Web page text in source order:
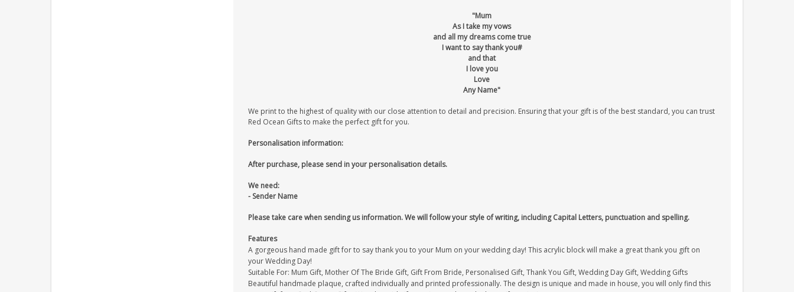
"Mum
As I take my vows
and all my dreams come true
I want to say thank you#
and that
I love you
Love
Any Name"
We print to the highest of quality with our close attention to detail and precision. Ensuring that your gift is of the best standard, you can trust
Red Ocean Gifts to make the perfect gift for you.
Personalisation information:
After purchase, please send in your personalisation details.
We need:
- Sender Name
Please take care when sending us information. We will follow your style of writing, including Capital Letters, punctuation and spelling.
Features
A gorgeous hand made gift for to say thank you to your Mum on your wedding day! This acrylic block will make a great thank you gift on
your Wedding Day!
Suitable For: Mum Gift, Mother Of The Bride Gift, Gift From Bride, Personalised Gift, Thank You Gift, Wedding Day Gift, Wedding Gifts
Beautiful handmade plaque, crafted individually and printed professionally. The design is unique and made in house, you will only find this